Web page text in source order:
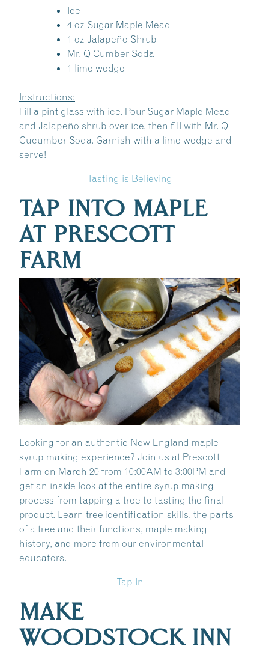
Ice
4 oz Sugar Maple Mead
1 oz Jalapeño Shrub
Mr. Q Cumber Soda
1 lime wedge
Instructions:
Fill a pint glass with ice. Pour Sugar Maple Mead
and Jalapeño shrub over ice, then fill with Mr. Q
Cucumber Soda. Garnish with a lime wedge and
serve!
Tasting is Believing
TAP INTO MAPLE
AT PRESCOTT
FARM
Looking for an authentic New England maple
syrup making experience? Join us at Prescott
Farm on March 20 from 10:00AM to 3:00PM and
get an inside look at the entire syrup making
process from tapping a tree to tasting the final
product. Learn tree identification skills, the parts
of a tree and their functions, maple making
history, and more from our environmental
educators.
Tap In
MAKE
WOODSTOCK INN